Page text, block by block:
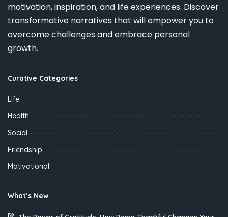
motivation, inspiration, and life experiences. Discover
transformative narratives that will empower you to
overcome challenges and embrace personal
growth.
Curative Categories
Life
Health
Social
Friendship
Motivational
What’s New